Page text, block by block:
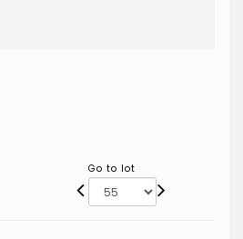
Go to lot